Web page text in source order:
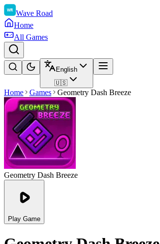
Wave Road
Home
All Games
English
🇺🇸
Home Games Geometry Dash Breeze
Geometry Dash Breeze
Play Game